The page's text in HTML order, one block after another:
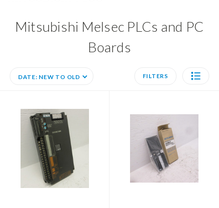
Mitsubishi Melsec PLCs and PC
Boards
DATE: NEW TO OLD FILTERS